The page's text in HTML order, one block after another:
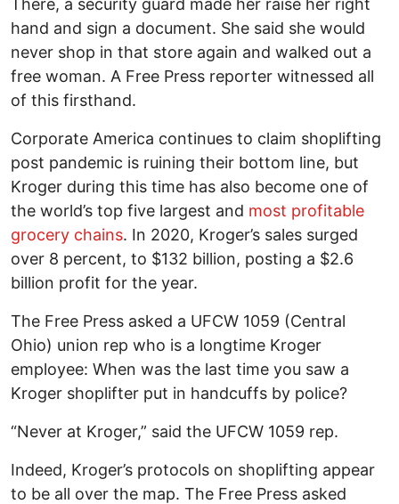
There, a security guard made her raise her right
hand and sign a document. She said she would
never shop in that store again and walked out a
free woman. A Free Press reporter witnessed all
of this firsthand.
Corporate America continues to claim shoplifting
post pandemic is ruining their bottom line, but
Kroger during this time has also become one of
the world’s top five largest and most profitable
grocery chains. In 2020, Kroger’s sales surged
over 8 percent, to $132 billion, posting a $2.6
billion profit for the year.
The Free Press asked a UFCW 1059 (Central
Ohio) union rep who is a longtime Kroger
employee: When was the last time you saw a
Kroger shoplifter put in handcuffs by police?
“Never at Kroger,” said the UFCW 1059 rep.
Indeed, Kroger’s protocols on shoplifting appear
to be all over the map. The Free Press asked